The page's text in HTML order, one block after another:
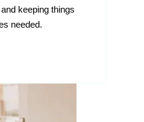
keeping things
needed.